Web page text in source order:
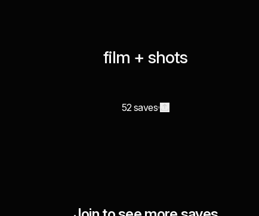
film + shots
52 saves